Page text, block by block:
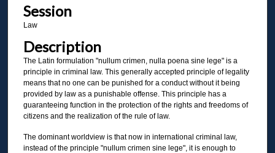
Session
Law
Description
The Latin formulation "nullum crimen, nulla poena sine lege" is a
principle in criminal law. This generally accepted principle of legality
means that no one can be punished for a conduct without it being
provided by law as a punishable offense. This principle has a
guaranteeing function in the protection of the rights and freedoms of
citizens and the realization of the rule of law.
The dominant worldview is that now in international criminal law,
instead of the principle "nullum crimen sine lege", it is enough to